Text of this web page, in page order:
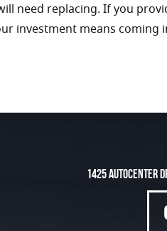
need replacing. If you
investment means coming
1425 Autocenter